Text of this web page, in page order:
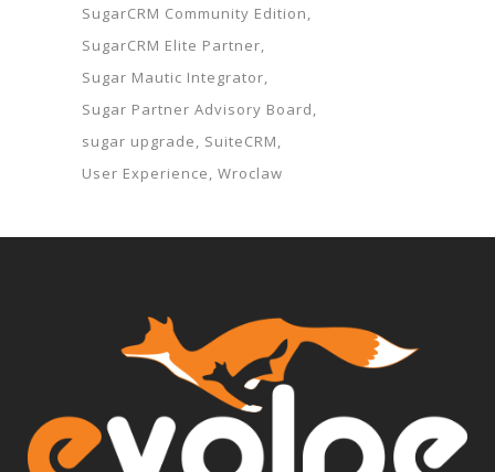
SugarCRM Community Edition
SugarCRM Elite Partner
Sugar Mautic Integrator
Sugar Partner Advisory Board
sugar upgrade
SuiteCRM
User Experience Wroclaw